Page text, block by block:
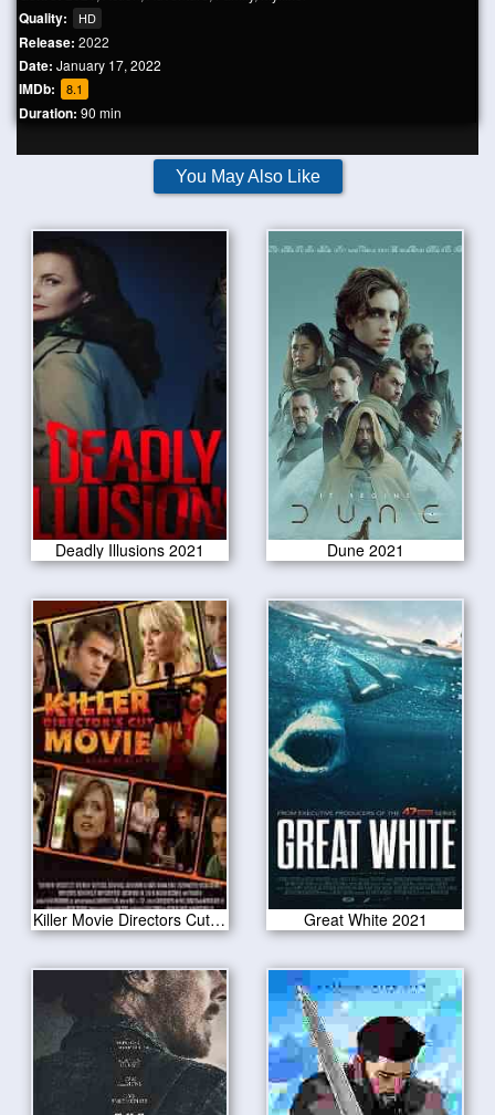
Quality: HD
Release: 2022
Date: January 17, 2022
IMDb: 8.1
Duration: 90 min
You May Also Like
Deadly Illusions 2021 Dune 2021
Killer Movie Directors Cut 2021 Great White 2021